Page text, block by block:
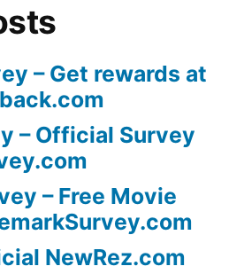
– Get rewards at
– Official Survey
– Free Movie
NewRez.com